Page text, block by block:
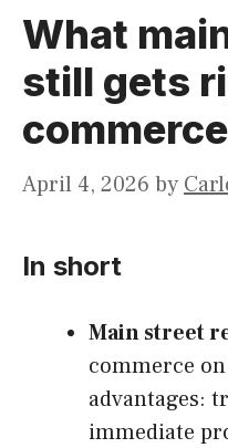
What
still gets
April 4, 2026 by
In short
Main street
commerce
advantages:
immediate